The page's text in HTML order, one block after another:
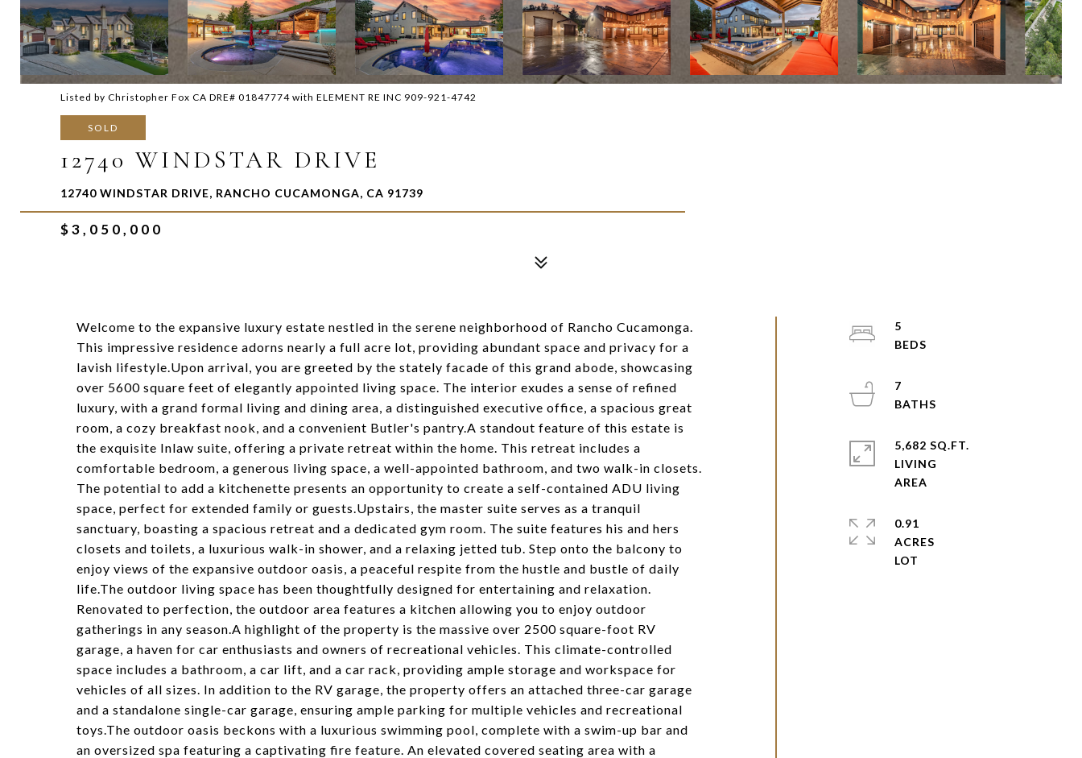
Listed by Christopher Fox CA DRE# 01847774 with ELEMENT RE INC 909-921-4742
SOLD
12740 WINDSTAR DRIVE
12740 WINDSTAR DRIVE, RANCHO CUCAMONGA, CA 91739
$3,050,000
Welcome to the expansive luxury estate nestled in the serene neighborhood of Rancho Cucamonga.
This impressive residence adorns nearly a full acre lot, providing abundant space and privacy for a
lavish lifestyle.Upon arrival, you are greeted by the stately facade of this grand abode, showcasing
over 5600 square feet of elegantly appointed living space. The interior exudes a sense of refined
luxury, with a grand formal living and dining area, a distinguished executive office, a spacious great
room, a cozy breakfast nook, and a convenient Butler's pantry.A standout feature of this estate is
the exquisite Inlaw suite, offering a private retreat within the home. This retreat includes a
comfortable bedroom, a generous living space, a well-appointed bathroom, and two walk-in closets.
The potential to add a kitchenette presents an opportunity to create a self-contained ADU living
space, perfect for extended family or guests.Upstairs, the master suite serves as a tranquil
sanctuary, boasting a spacious retreat and a dedicated gym room. The suite features his and hers
closets and toilets, a luxurious walk-in shower, and a relaxing jetted tub. Step onto the balcony to
enjoy views of the expansive outdoor oasis, a peaceful respite from the hustle and bustle of daily
life.The outdoor living space has been thoughtfully designed for entertaining and relaxation.
Renovated to perfection, the outdoor area features a kitchen allowing you to enjoy outdoor
gatherings in any season.A highlight of the property is the massive over 2500 square-foot RV
garage, a haven for car enthusiasts and owners of recreational vehicles. This climate-controlled
space includes a bathroom, a car lift, and a car rack, providing ample storage and workspace for
vehicles of all sizes. In addition to the RV garage, the property offers an attached three-car garage
and a standalone single-car garage, ensuring ample parking for multiple vehicles and recreational
toys.The outdoor oasis beckons with a luxurious swimming pool, complete with a swim-up bar and
an oversized spa featuring a captivating fire feature. An elevated covered seating area with a
5
7
5,682 SQ.FT.
LIVING
0.91
ACRES